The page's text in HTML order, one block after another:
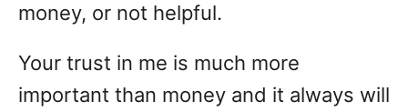
money, or not helpful.
Your trust in me is much more
important than money and it always will